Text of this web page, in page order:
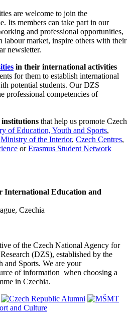
are welcome to join the
Its members can take part in our
and professional opportunities,
labour market, inspire others with their
newsletter.
in their international activities
for them to establish international
potential students. Our DZS
professional competencies of
that help us promote Czech
of Education, Youth and Sports,
Ministry of the Interior, Czech Centres,
orErasmus Student Network
International Education and
Czechia
of the Czech National Agency for
(DZS), established by the
Sports. We are your
of information when choosing a
in Czechia.